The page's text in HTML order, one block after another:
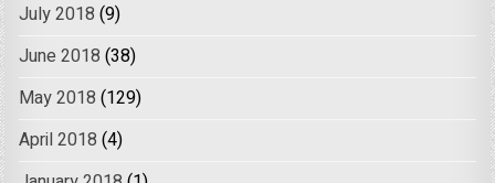
July 2018 (9)
June 2018 (38)
May 2018 (129)
April 2018 (4)